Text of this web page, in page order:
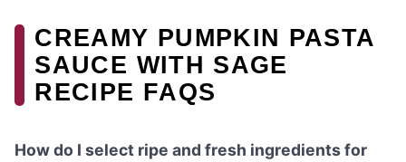
CREAMY PUMPKIN PASTA
SAUCE WITH SAGE
RECIPE FAQS
How do I select ripe and fresh ingredients for